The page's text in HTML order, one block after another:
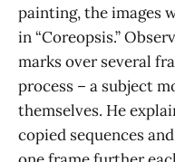
painting, the images
in “Coreopsis.”
marks over several
process – a subject
themselves. He
copied sequences